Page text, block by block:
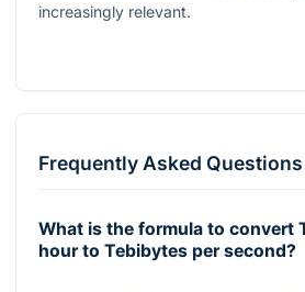
increasingly relevant.
Frequently Asked Questions
What is the formula to convert
hour to Tebibytes per second?